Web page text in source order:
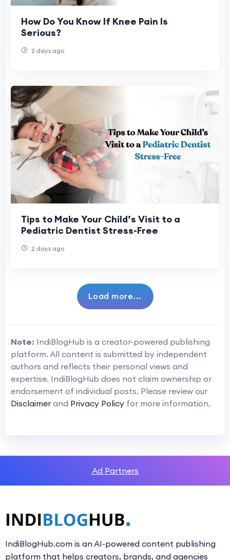
How Do You Know If Knee Pain Is
Serious?
2 days ago
Tips to Make Your Child’s Visit to a
Pediatric Dentist Stress-Free
2 days ago
Load more...
Note: IndiBlogHub is a creator-powered publishing
platform. All content is submitted by independent
authors and reflects their personal views and
expertise. IndiBlogHub does not claim ownership or
endorsement of individual posts. Please review our
Disclaimer and Privacy Policy for more information.
Ad Partners
IndiBlogHub.com is an AI-powered content publishing
platform that helps creators, brands, and agencies